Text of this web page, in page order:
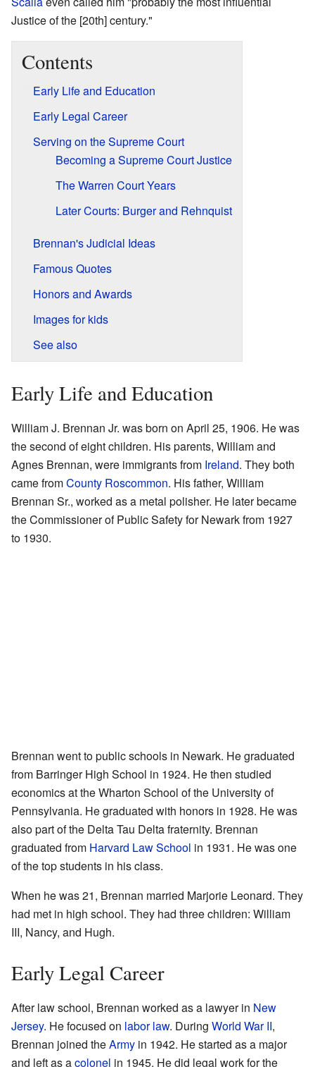
Justice of the [20th] century."
Contents
Early Life and Education
Early Legal Career
Serving on the Supreme Court
Becoming a Supreme Court Justice
The Warren Court Years
Later Courts: Burger and Rehnquist
Brennan's Judicial Ideas
Famous Quotes
Honors and Awards
Images for kids
See also
Early Life and Education
William J. Brennan Jr. was born on April 25, 1906. He was
the second of eight children. His parents, William and
Agnes Brennan, were immigrants from Ireland. They both
came fromCounty Roscommon. His father, William
Brennan Sr., worked as a metal polisher. He later became
the Commissioner of Public Safety for Newark from 1927
to 1930.
Brennan went to public schools in Newark. He graduated
from Barringer High School in 1924. He then studied
economics at the Wharton School of the University of
Pennsylvania. He graduated with honors in 1928. He was
also part of the Delta Tau Delta fraternity. Brennan
graduated from Harvard Law School in 1931. He was one
of the top students in his class.
When he was 21, Brennan married Marjorie Leonard. They
had met in high school. They had three children: William
III, Nancy, and Hugh.
Early Legal Career
After law school, Brennan worked as a lawyer in New
Jersey. He focused on labor law. During World War II,
Brennan joined theArmy in 1942. He started as a major
and left as acolonel in 1945. He did legal work for the